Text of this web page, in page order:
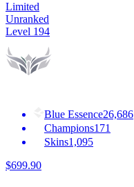
Limited
Unranked
Level 194
Blue Essence26,686
Champions171
Skins1,095
$699.90